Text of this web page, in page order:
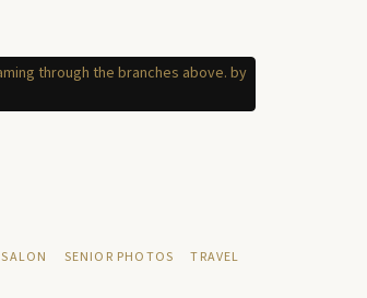
SALON SENIOR PHOTOS
TRAVEL